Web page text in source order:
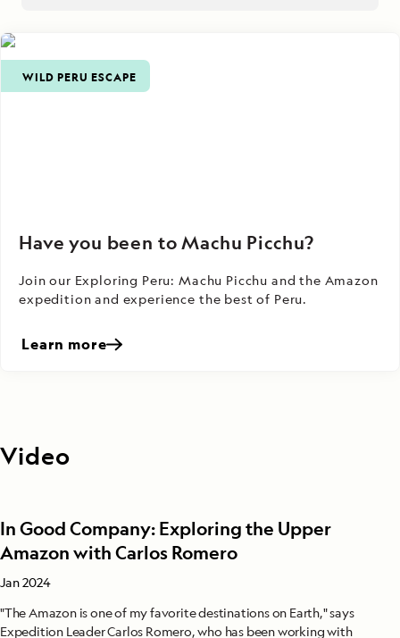
WILD PERU ESCAPE
Have you been to Machu Picchu?
Join our Exploring Peru: Machu Picchu and the Amazon
expedition and experience the best of Peru.
Learn more
Video
In Good Company: Exploring the Upper
Amazon with Carlos Romero
Jan 2024
"The Amazon is one of my favorite destinations on Earth," says
Expedition Leader Carlos Romero, who has been working with